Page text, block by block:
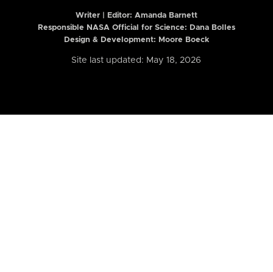
Writer | Editor: Amanda Barnett
Responsible NASA Official for Science: Dana Bolles
Design & Development: Moore Boeck
Site last updated: May 18, 2026